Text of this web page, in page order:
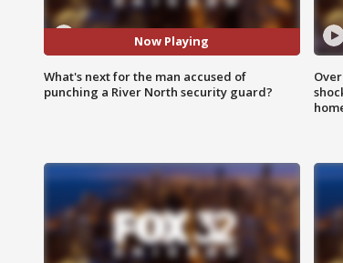
Now Playing
What's next for the man accused of
punching a River North security guard?